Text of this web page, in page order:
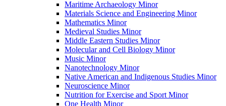
Maritime Archaeology Minor
Materials Science and Engineering Minor
Mathematics Minor
Medieval Studies Minor
Middle Eastern Studies Minor
Molecular and Cell Biology Minor
Music Minor
Nanotechnology Minor
Native American and Indigenous Studies Minor
Neuroscience Minor
Nutrition for Exercise and Sport Minor
One Health Minor